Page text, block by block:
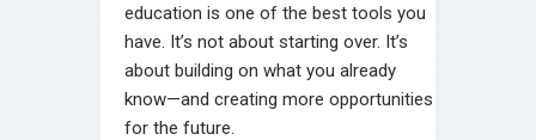
education is one of the best tools you
have. It’s not about starting over. It’s
about building on what you already
know—and creating more opportunities
for the future.